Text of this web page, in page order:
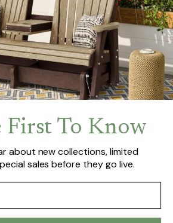
First To Know
about new collections, limited
sales before they go live.